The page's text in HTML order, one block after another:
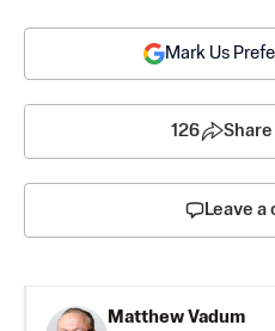
Mark Us
126
Leave
Matthew Vadum